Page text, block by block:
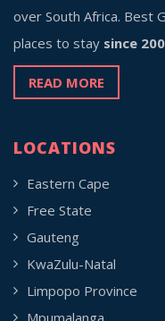
over South Africa. Best
places to stay since
READ MORE
LOCATIONS
Eastern Cape
Free State
Gauteng
KwaZulu-Natal
Limpopo Province
Mpumalanga